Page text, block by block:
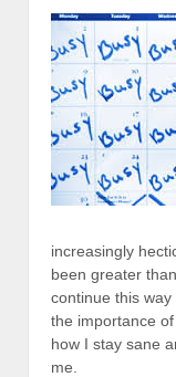
increasingly
been greater
continue this
the importance
how I stay sane
me.